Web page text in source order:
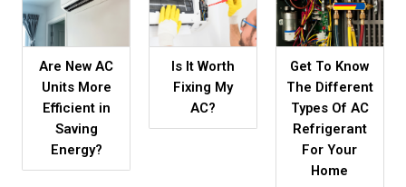
Are New AC
Units More
Efficient in
Saving
Energy?
Is It Worth
Fixing My
AC?
Get To Know
The Different
Types Of AC
Refrigerant
For Your
Home